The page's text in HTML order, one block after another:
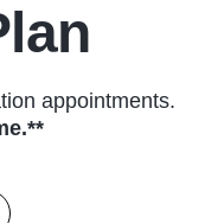
appointments.